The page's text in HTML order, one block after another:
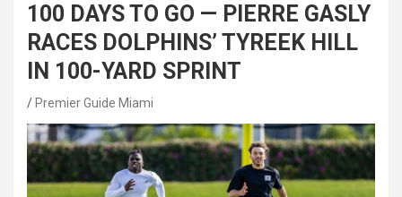
100 DAYS TO GO — PIERRE GASLY
RACES DOLPHINS’ TYREEK HILL
IN 100-YARD SPRINT
Premier Guide Miami